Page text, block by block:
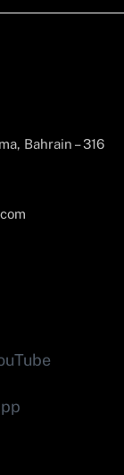
Bahrain – 316